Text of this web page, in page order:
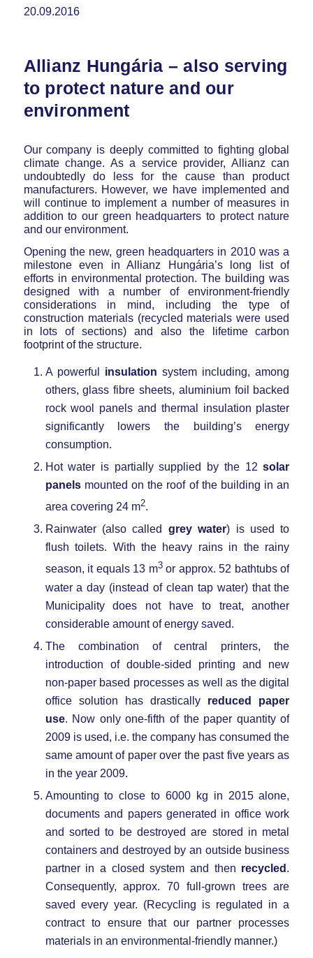
20.09.2016
Allianz Hungária – also serving
to protect nature and our
environment
Our company is deeply committed to fighting global
climate change. As a service provider, Allianz can
undoubtedly do less for the cause than product
manufacturers. However, we have implemented and
will continue to implement a number of measures in
addition to our green headquarters to protect nature
and our environment.
Opening the new, green headquarters in 2010 was a
milestone even in Allianz Hungária’s long list of
efforts in environmental protection. The building was
designed with a number of environment-friendly
considerations in mind, including the type of
construction materials (recycled materials were used
in lots of sections) and also the lifetime carbon
footprint of the structure.
A powerful insulation system including, among
others, glass fibre sheets, aluminium foil backed
rock wool panels and thermal insulation plaster
significantly lowers the building’s energy
consumption.
Hot water is partially supplied by the 12solar
panelsmounted on the roof of the building in an
area covering 24 m2.
Rainwater (also called grey water) is used to
flush toilets. With the heavy rains in the rainy
season, it equals 13 m3or approx. 52 bathtubs of
water a day (instead of clean tap water) that the
Municipality does not have to treat, another
considerable amount of energy saved.
The combination of central printers, the
introduction of double-sided printing and new
non-paper based processes as well as the digital
office solution has drastically reduced paper
use. Now only one-fifth of the paper quantity of
2009 is used, i.e. the company has consumed the
same amount of paper over the past five years as
in the year 2009.
Amounting to close to 6000 kg in 2015 alone,
documents and papers generated in office work
and sorted to be destroyed are stored in metal
containers and destroyed by an outside business
partner in a closed system and then recycled .
Consequently, approx. 70 full-grown trees are
saved every year. (Recycling is regulated in a
contract to ensure that our partner processes
materials in an environmental-friendly manner.)